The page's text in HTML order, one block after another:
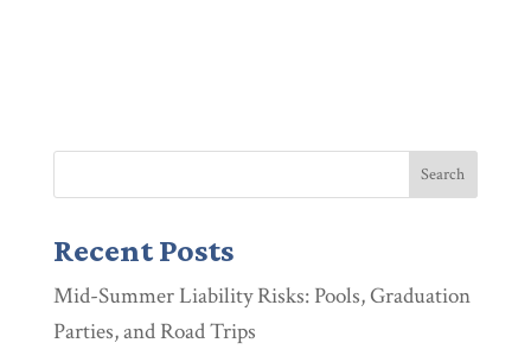
Recent Posts
Mid-Summer Liability Risks: Pools, Graduation
Parties, and Road Trips